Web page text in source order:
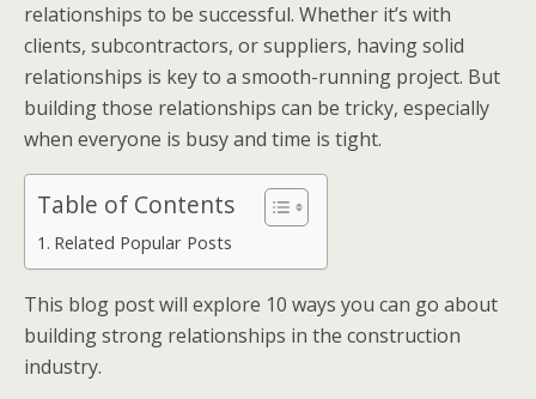
relationships to be successful. Whether it’s with
clients, subcontractors, or suppliers, having solid
relationships is key to a smooth-running project. But
building those relationships can be tricky, especially
when everyone is busy and time is tight.
Table of Contents
Related Popular Posts
This blog post will explore 10 ways you can go about
building strong relationships in the construction
industry.